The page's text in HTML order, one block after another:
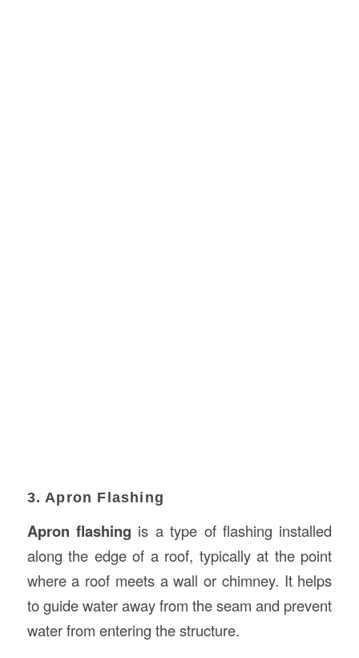
3. Apron Flashing
Apron flashing is a type of flashing installed
along the edge of a roof, typically at the point
where a roof meets a wall or chimney. It helps
to guide water away from the seam and prevent
water from entering the structure.